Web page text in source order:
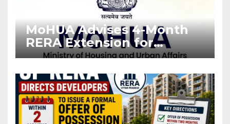
MoHUA Advises 4-Month
RERA Extension for
Projects Affected by West